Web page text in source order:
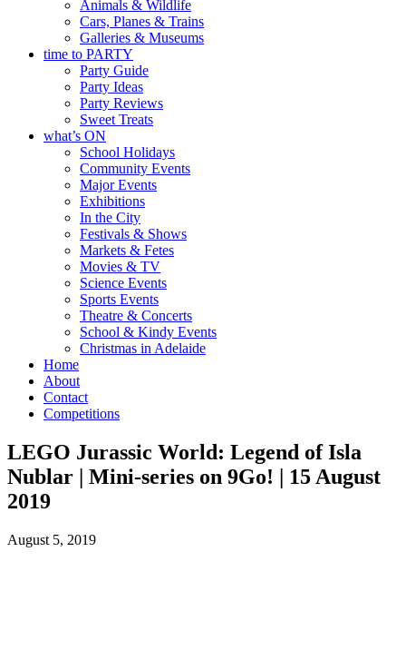
Animals & Wildlife
Cars, Planes & Trains
Galleries & Museums
time to PARTY
Party Guide
Party Ideas
Party Reviews
Sweet Treats
what’s ON
School Holidays
Community Events
Major Events
Exhibitions
In the City
Festivals & Shows
Markets & Fetes
Movies & TV
Science Events
Sports Events
Theatre & Concerts
School & Kindy Events
Christmas in Adelaide
Home
About
Contact
Competitions
LEGO Jurassic World: Legend of Isla
Nublar | Mini-series on 9Go! | 15 August
2019
August 5, 2019